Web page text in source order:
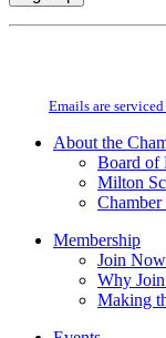
Constant
field
Emails are
About the
Board of
Milton
Chamber
Membership
Join
Why
Making